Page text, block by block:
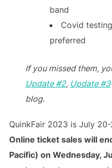
band
Covid
preferred
If you missed them,
Update #2, Update #3
blog.
QuinkFair 2023 is July
Online ticket sales will
Pacific) on Wednesday,